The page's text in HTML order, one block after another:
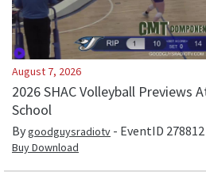
August 7, 2026
2026 SHAC Volleyball Previews
School
Bygoodguysradiotv - EventID 278812
Buy Download